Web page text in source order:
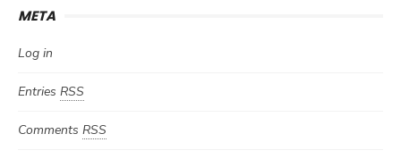
META
Log in
Entries RSS
Comments RSS